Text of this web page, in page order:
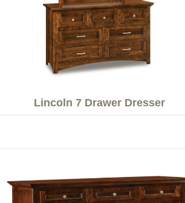
Lincoln 7 Drawer Dresser